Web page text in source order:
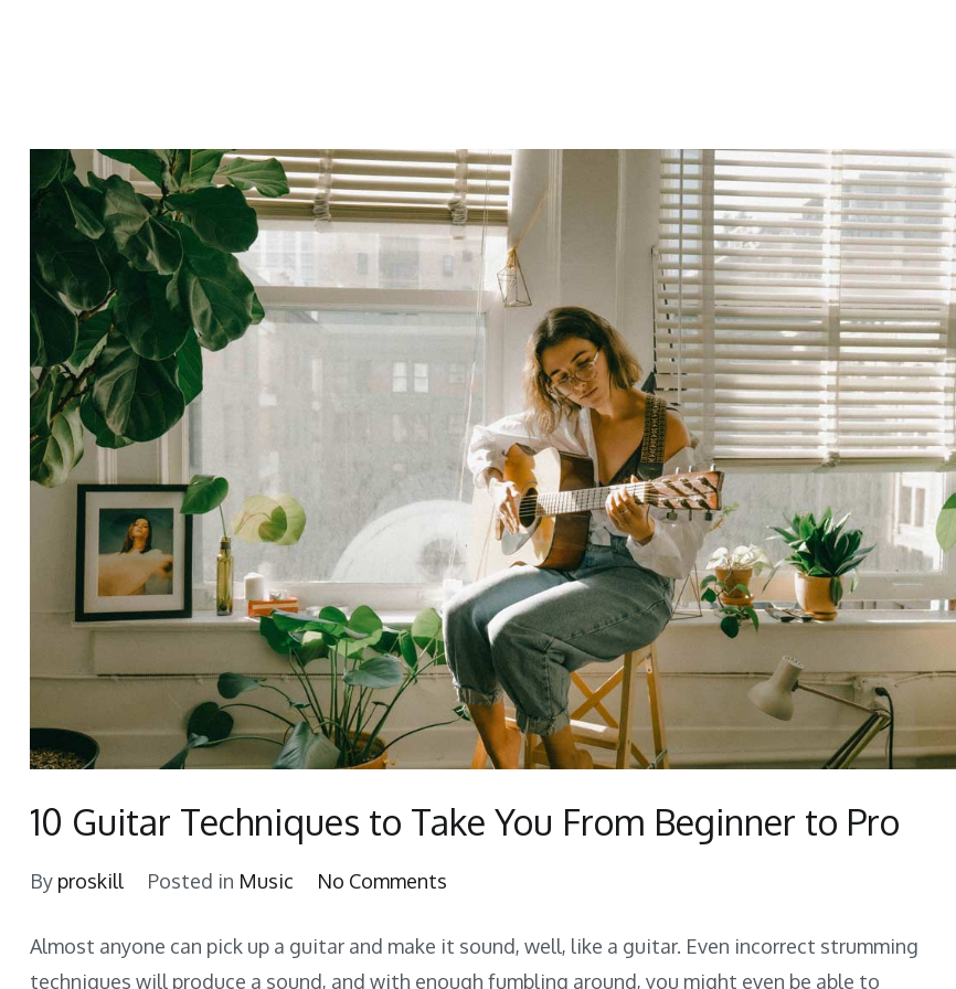
10 Guitar Techniques to Take You From Beginner to Pro
By proskill Posted in Music No Comments
Guitar
Almost anyone can pick up a guitar and make it sound, well, like a guitar. Even incorrect strumming
techniques will produce a sound, and with enough fumbling around, you might even be able to